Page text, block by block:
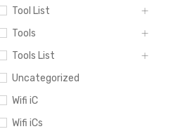
Tool List
Tools
Tools List
Uncategorized
Wifi iC
Wifi iCs